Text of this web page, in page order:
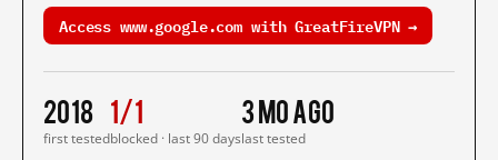
Access www.google.com with GreatFireVPN →
2018
first tested
1/1
blocked · last 90 days
3 mo ago
last tested